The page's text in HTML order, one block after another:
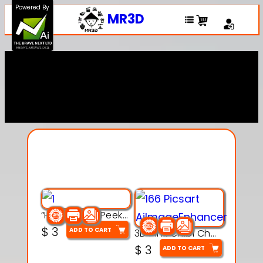
MR3D
“Hatchy the Peekaboo Chick 3d printable modal
$ 3 ADD TO CART 3D Pink Chibi Charm with Rose & Red Bow Accent
$ 3 ADD TO CART
Powered By